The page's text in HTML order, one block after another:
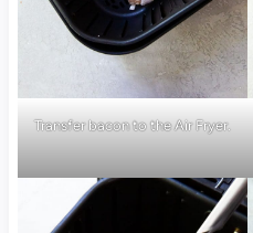
Transfer bacon to the Air Fryer.